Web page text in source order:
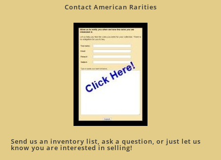
Contact American Rarities
Send us an inventory list, ask a question, or just let us
know you are interested in selling!